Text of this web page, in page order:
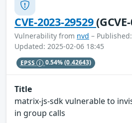
CVE-2023-29529
Vulnerability from nvd –
Updated: 2025-02-06 18:45
EPSS 0.54%(0.42643)
Title
matrix-js-sdk vulnerable to
in group calls